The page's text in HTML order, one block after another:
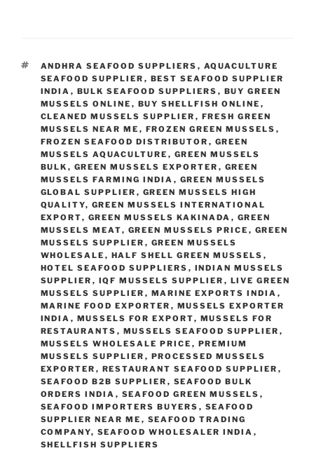
TAGS
ANDHRA SEAFOOD SUPPLIERS , AQUACULTURE
SEAFOOD SUPPLIER , BEST SEAFOOD SUPPLIER
INDIA , BULK SEAFOOD SUPPLIERS , BUY GREEN
MUSSELS ONLINE , BUY SHELLFISH ONLINE ,
CLEANED MUSSELS SUPPLIER , FRESH GREEN
MUSSELS NEAR ME , FROZEN GREEN MUSSELS ,
FROZEN SEAFOOD DISTRIBUTOR , GREEN
MUSSELS AQUACULTURE , GREEN MUSSELS
BULK , GREEN MUSSELS EXPORTER , GREEN
MUSSELS FARMING INDIA , GREEN MUSSELS
GLOBAL SUPPLIER , GREEN MUSSELS HIGH
QUALITY, GREEN MUSSELS INTERNATIONAL
EXPORT, GREEN MUSSELS KAKINADA , GREEN
MUSSELS MEAT, GREEN MUSSELS PRICE , GREEN
MUSSELS SUPPLIER , GREEN MUSSELS
WHOLESALE , HALF SHELL GREEN MUSSELS ,
HOTEL SEAFOOD SUPPLIERS , INDIAN MUSSELS
SUPPLIER , IQF MUSSELS SUPPLIER , LIVE GREEN
MUSSELS SUPPLIER , MARINE EXPORTS INDIA ,
MARINE FOOD EXPORTER , MUSSELS EXPORTER
INDIA , MUSSELS FOR EXPORT, MUSSELS FOR
RESTAURANTS , MUSSELS SEAFOOD SUPPLIER ,
MUSSELS WHOLESALE PRICE , PREMIUM
MUSSELS SUPPLIER , PROCESSED MUSSELS
EXPORTER , RESTAURANT SEAFOOD SUPPLIER ,
SEAFOOD B2B SUPPLIER , SEAFOOD BULK
ORDERS INDIA , SEAFOOD GREEN MUSSELS ,
SEAFOOD IMPORTERS BUYERS , SEAFOOD
SUPPLIER NEAR ME , SEAFOOD TRADING
COMPANY, SEAFOOD WHOLESALER INDIA ,
SHELLFISH SUPPLIERS